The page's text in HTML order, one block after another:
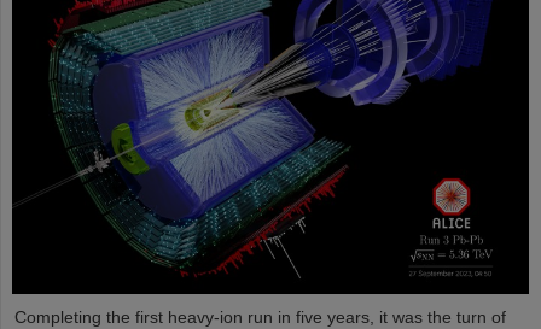
Completing the first heavy-ion run in five years, it was the turn of